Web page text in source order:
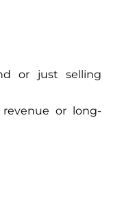
or just selling
or long-